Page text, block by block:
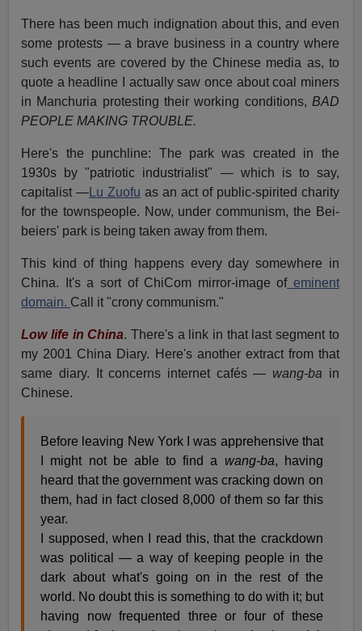
There has been much indignation about this, and even
some protests — a brave business in a country where
such events are covered by the Chinese media as, to
quote a headline I actually saw once about coal miners
in Manchuria protesting their working conditions, BAD
PEOPLE MAKING TROUBLE.
Here's the punchline: The park was created in the
1930s by "patriotic industrialist" — which is to say,
capitalist —Lu Zuofu as an act of public-spirited charity
for the townspeople. Now, under communism, the Bei-
beiers' park is being taken away from them.
This kind of thing happens every day somewhere in
China. It's a sort of ChiCom mirror-image ofeminent
domain. Call it "crony communism."
Low life in China. There's a link in that last segment to
my 2001 China Diary. Here's another extract from that
same diary. It concerns internet cafés — wang-ba in
Chinese.
Before leaving New York I was apprehensive that
I might not be able to find a wang-ba, having
heard that the government was cracking down on
them, had in fact closed 8,000 of them so far this
year.
I supposed, when I read this, that the crackdown
was political — a way of keeping people in the
dark about what's going on in the rest of the
world. No doubt this is something to do with it; but
having now frequented three or four of these